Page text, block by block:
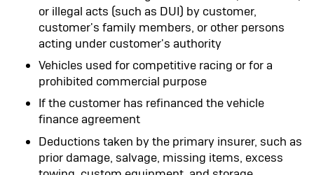
or illegal acts (such as DUI) by customer,
customer's family members, or other persons
acting under customer's authority
Vehicles used for competitive racing or for a
prohibited commercial purpose
If the customer has refinanced the vehicle
finance agreement
Deductions taken by the primary insurer, such as
prior damage, salvage, missing items, excess